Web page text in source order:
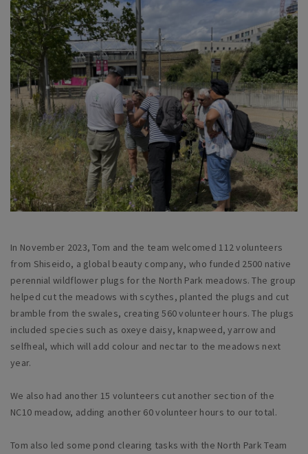
In November 2023, Tom and the team welcomed 112 volunteers
from Shiseido, a global beauty company, who funded 2500 native
perennial wildflower plugs for the North Park meadows. The group
helped cut the meadows with scythes, planted the plugs and cut
bramble from the swales, creating 560 volunteer hours. The plugs
included species such as oxeye daisy, knapweed, yarrow and
selfheal, which will add colour and nectar to the meadows next
year.
We also had another 15 volunteers cut another section of the
NC10 meadow, adding another 60 volunteer hours to our total.
Tom also led some pond clearing tasks with the North Park Team